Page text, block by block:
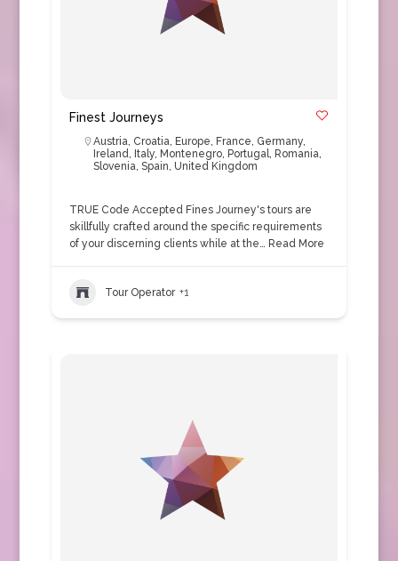
Finest Journeys
Austria, Croatia, Europe, France, Germany,
Ireland, Italy, Montenegro, Portugal, Romania,
Slovenia, Spain, United Kingdom
TRUE Code Accepted Fines Journey's tours are
skillfully crafted around the specific requirements
of your discerning clients while at the… Read More
Tour Operator +1